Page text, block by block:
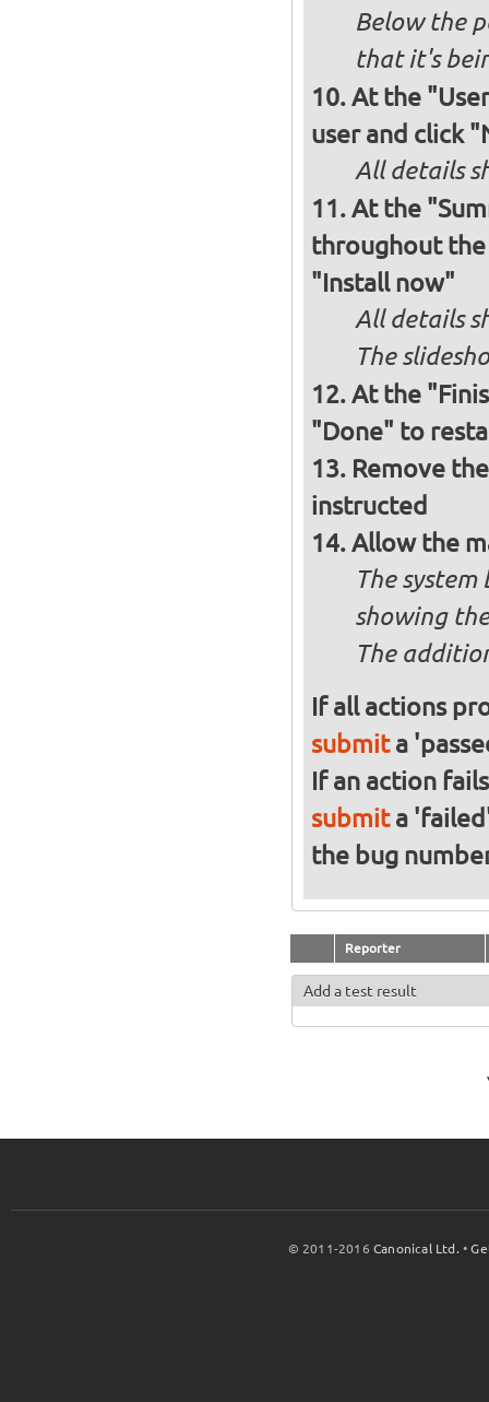
Below the
that it's
At the
user and click
All details
At the
throughout the
"Install now"
All details
The
At the
"Done" to
Remove
instructed
Allow the
The
showing
The
If all actions
submita
If an action
submita
the bug
Reporter
Add a test result
© 2011-2016Canonical Ltd. •